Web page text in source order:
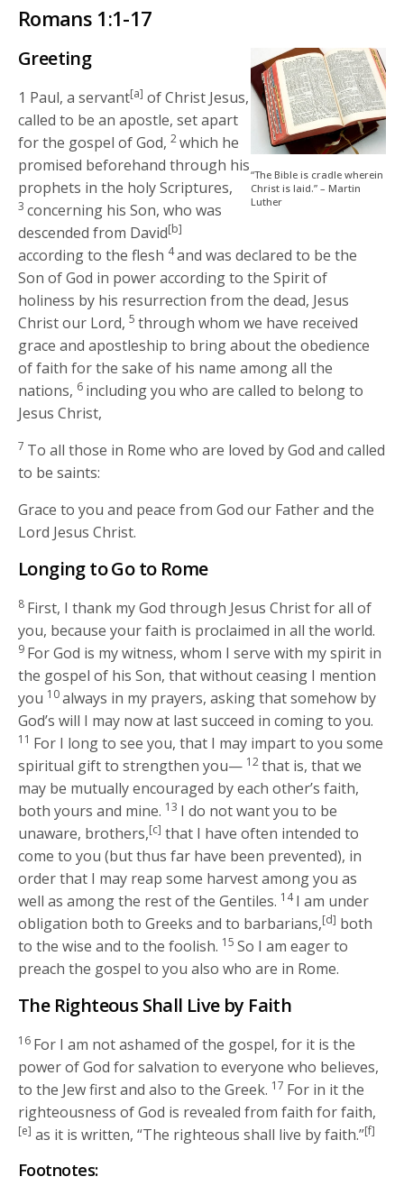
Romans 1:1-17
“The Bible is cradle wherein
Christ is laid.” – Martin
Luther
Greeting
1 Paul, a servant[a] of Christ Jesus,
called to be an apostle, set apart
for the gospel of God, 2which he
promised beforehand through his
prophets in the holy Scriptures,
3 concerning his Son, who was
descended from David[b]
according to the flesh 4and was declared to be the
Son of God in power according to the Spirit of
holiness by his resurrection from the dead, Jesus
Christ our Lord, 5through whom we have received
grace and apostleship to bring about the obedience
of faith for the sake of his name among all the
nations, 6 including you who are called to belong to
Jesus Christ,
7 To all those in Rome who are loved by God and called
to be saints:
Grace to you and peace from God our Father and the
Lord Jesus Christ.
Longing to Go to Rome
8 First, I thank my God through Jesus Christ for all of
you, because your faith is proclaimed in all the world.
9 For God is my witness, whom I serve with my spirit in
the gospel of his Son, that without ceasing I mention
you 10always in my prayers, asking that somehow by
God’s will I may now at last succeed in coming to you.
11 For I long to see you, that I may impart to you some
spiritual gift to strengthen you— 12that is, that we
may be mutually encouraged by each other’s faith,
both yours and mine. 13 I do not want you to be
unaware, brothers,[c] that I have often intended to
come to you (but thus far have been prevented), in
order that I may reap some harvest among you as
well as among the rest of the Gentiles. 14I am under
obligation both to Greeks and to barbarians,[d] both
to the wise and to the foolish. 15So I am eager to
preach the gospel to you also who are in Rome.
The Righteous Shall Live by Faith
16 For I am not ashamed of the gospel, for it is the
power of God for salvation to everyone who believes,
to the Jew first and also to the Greek. 17 For in it the
righteousness of God is revealed from faith for faith,
[e] as it is written, “The righteous shall live by faith.”[f]
Footnotes: